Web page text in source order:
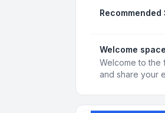
Recommended
Welcome
Welcome to the
and share your